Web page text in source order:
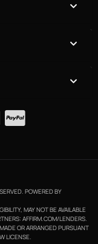
POWERED BY
MAY NOT BE AVAILABLE
AFFIRM.COM/LENDERS.
OR ARRANGED PURSUANT
LICENSE.